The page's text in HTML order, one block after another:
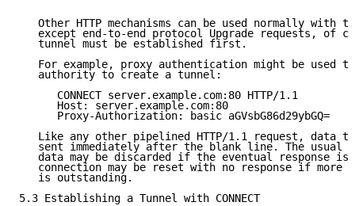
Other HTTP mechanisms can be used normally with
except end-to-end protocol Upgrade requests, of
   tunnel must be established first.
For example, proxy authentication might be used
   authority to create a tunnel:
      CONNECT server.example.com:80 HTTP/1.1
      Host: server.example.com:80
      Proxy-Authorization: basic aGVsbG86d29ybGQ=
Like any other pipelined HTTP/1.1 request, data
sent immediately after the blank line. The usual
data may be discarded if the eventual response is
connection may be reset with no response if more
   is outstanding.
5.3 Establishing a Tunnel with CONNECT